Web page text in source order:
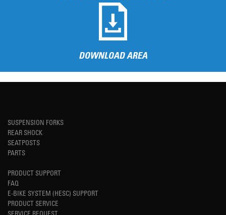
DOWNLOAD AREA
SUSPENSION FORKS
REAR SHOCK
SEATPOSTS
PARTS
PRODUCT SUPPORT
FAQ
E-BIKE SYSTEM (HESC) SUPPORT
PRODUCT SERVICE
SERVICE REQUEST